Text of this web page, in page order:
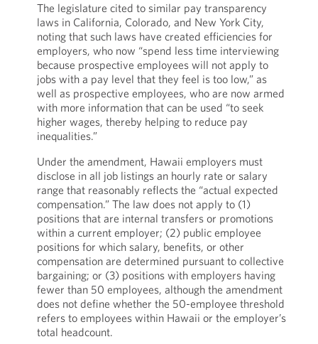
The legislature cited to similar pay transparency
laws in California, Colorado, and New York City,
noting that such laws have created efficiencies for
employers, who now “spend less time interviewing
because prospective employees will not apply to
jobs with a pay level that they feel is too low,” as
well as prospective employees, who are now armed
with more information that can be used “to seek
higher wages, thereby helping to reduce pay
inequalities.”
Under the amendment, Hawaii employers must
disclose in all job listings an hourly rate or salary
range that reasonably reflects the “actual expected
compensation.” The law does not apply to (1)
positions that are internal transfers or promotions
within a current employer; (2) public employee
positions for which salary, benefits, or other
compensation are determined pursuant to collective
bargaining; or (3) positions with employers having
fewer than 50 employees, although the amendment
does not define whether the 50-employee threshold
refers to employees within Hawaii or the employer’s
total headcount.